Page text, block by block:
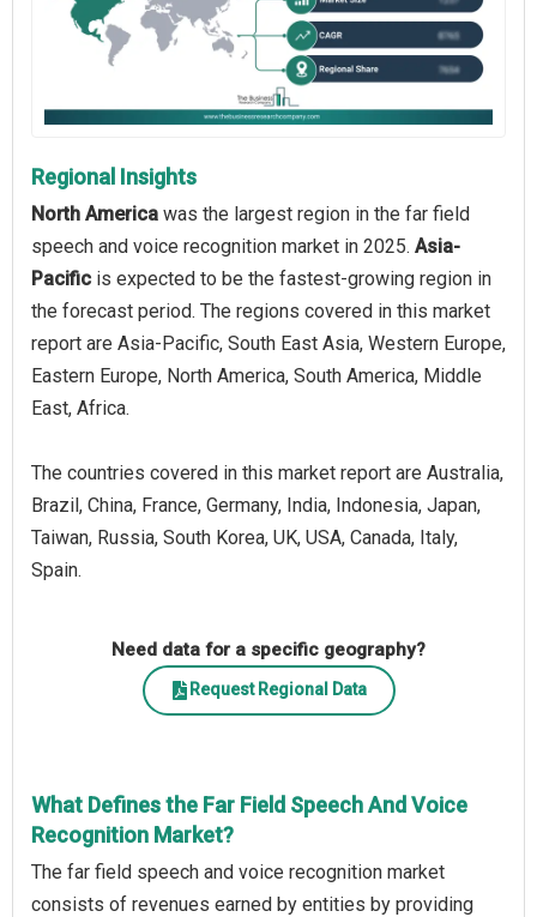
Regional Insights
North America was the largest region in the far field
speech and voice recognition market in 2025. Asia-
Pacific is expected to be the fastest-growing region in
the forecast period. The regions covered in this market
report are Asia-Pacific, South East Asia, Western Europe,
Eastern Europe, North America, South America, Middle
East, Africa.
The countries covered in this market report are Australia,
Brazil, China, France, Germany, India, Indonesia, Japan,
Taiwan, Russia, South Korea, UK, USA, Canada, Italy,
Spain.
Need data for a specific geography?
Request Regional Data
What Defines the Far Field Speech And Voice
Recognition Market?
The far field speech and voice recognition market
consists of revenues earned by entities by providing